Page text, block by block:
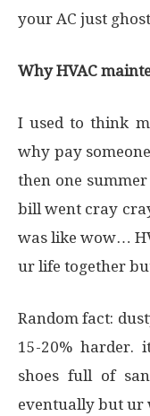
your AC just
Why HVAC
I used to think
why pay
then one
bill went cray
was like wow…
ur life together
Random fact:
15-20% harder.
shoes full of
eventually but ur